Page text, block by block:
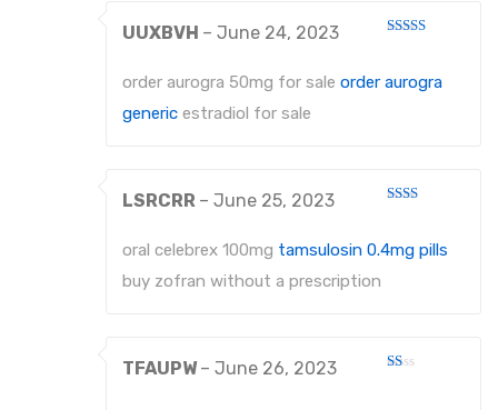
UUXBVH – June 24, 2023
order aurogra 50mg for sale order aurogra
generic estradiol for sale
out
of 5
LSRCRR – June 25, 2023
oral celebrex 100mg tamsulosin 0.4mg pills
buy zofran without a prescription
TFAUPW – June 26, 2023